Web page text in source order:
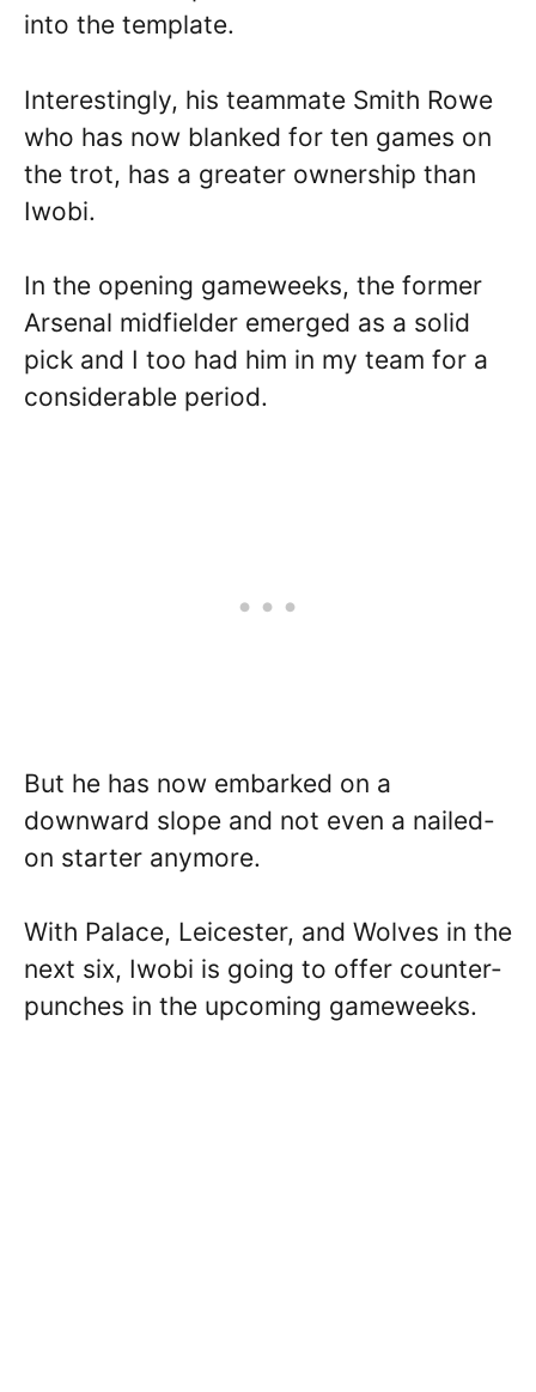
into the template.
Interestingly, his teammate Smith Rowe
who has now blanked for ten games on
the trot, has a greater ownership than
Iwobi.
In the opening gameweeks, the former
Arsenal midfielder emerged as a solid
pick and I too had him in my team for a
considerable period.
But he has now embarked on a
downward slope and not even a nailed-
on starter anymore.
With Palace, Leicester, and Wolves in the
next six, Iwobi is going to offer counter-
punches in the upcoming gameweeks.